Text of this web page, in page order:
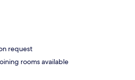
request
rooms available